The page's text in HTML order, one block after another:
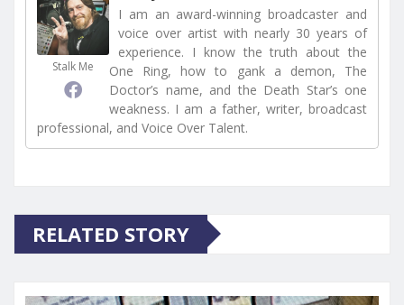
Stalk Me
I am an award-winning broadcaster and
voice over artist with nearly 30 years of
experience. I know the truth about the
One Ring, how to gank a demon, The
Doctor’s name, and the Death Star’s one
weakness. I am a father, writer, broadcast
professional, and Voice Over Talent.
RELATED STORY